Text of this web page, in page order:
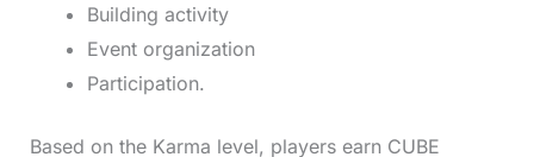
Building activity
Event organization
Participation.
Based on the Karma level, players earn CUBE